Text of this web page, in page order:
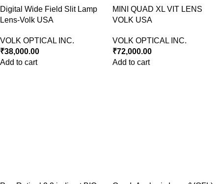
Digital Wide Field Slit Lamp
Lens-Volk USA
VOLK OPTICAL INC.
₹38,000.00
Add to cart
MINI QUAD XL VIT LENS
VOLK USA
VOLK OPTICAL INC.
₹72,000.00
Add to cart